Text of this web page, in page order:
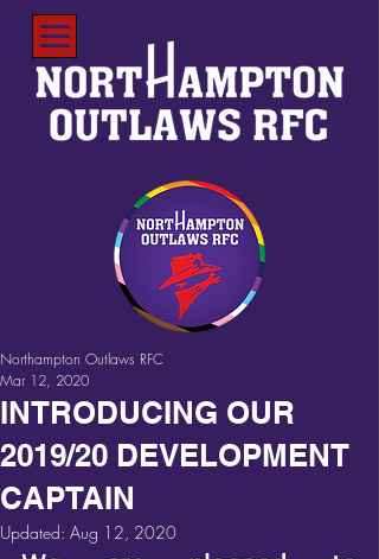
INTRODUCING OUR
2019/20 DEVELOPMENT
CAPTAIN
Northampton Outlaws RFC
Mar 12, 2020
Updated: Aug 12, 2020